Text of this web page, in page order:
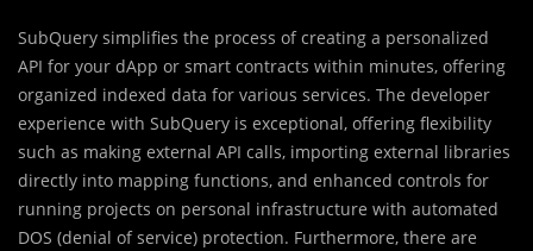
SubQuery simplifies the process of creating a personalized
API for your dApp or smart contracts within minutes, offering
organized indexed data for various services. The developer
experience with SubQuery is exceptional, offering flexibility
such as making external API calls, importing external libraries
directly into mapping functions, and enhanced controls for
running projects on personal infrastructure with automated
DOS (denial of service) protection. Furthermore, there are